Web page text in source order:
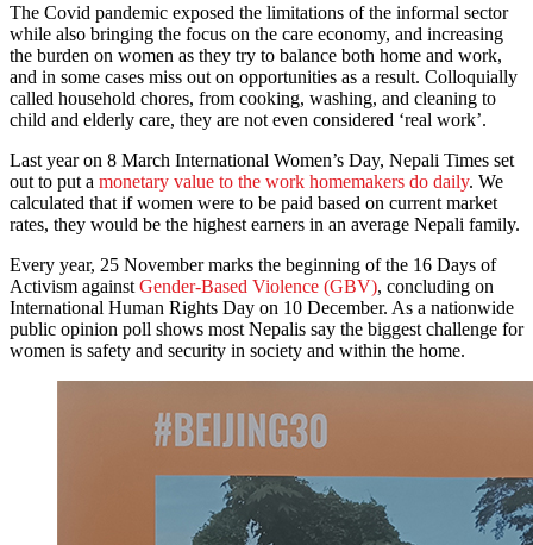
The Covid pandemic exposed the limitations of the informal sector
while also bringing the focus on the care economy, and increasing
the burden on women as they try to balance both home and work,
and in some cases miss out on opportunities as a result. Colloquially
called household chores, from cooking, washing, and cleaning to
child and elderly care, they are not even considered ‘real work’.
Last year on 8 March International Women’s Day, Nepali Times set
out to put a monetary value to the work homemakers do daily. We
calculated that if women were to be paid based on current market
rates, they would be the highest earners in an average Nepali family.
Every year, 25 November marks the beginning of the 16 Days of
Activism against Gender-Based Violence (GBV), concluding on
International Human Rights Day on 10 December. As a nationwide
public opinion poll shows most Nepalis say the biggest challenge for
women is safety and security in society and within the home.